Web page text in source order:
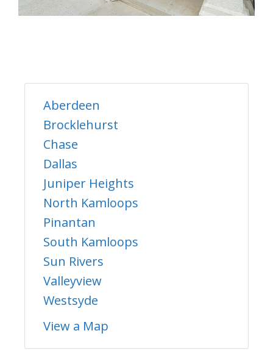
Aberdeen
Brocklehurst
Chase
Dallas
Juniper Heights
North Kamloops
Pinantan
South Kamloops
Sun Rivers
Valleyview
Westsyde
View a Map